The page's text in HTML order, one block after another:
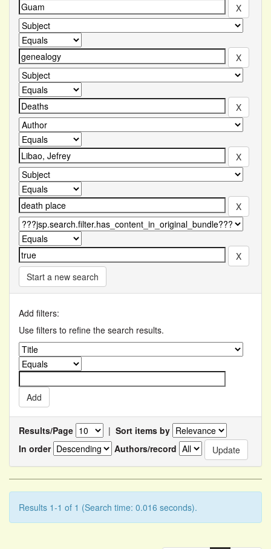
Start a new search
Add filters:
Use filters to refine the search results.
Results/Page | Sort items by
In order
Authors/record
Results 1-1 of 1 (Search time: 0.016 seconds).